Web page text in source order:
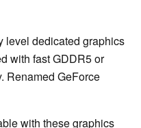
level dedicated graphics
with fast GDDR5 or
Renamed GeForce
with these graphics